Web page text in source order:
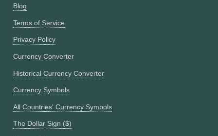
Blog
Terms of Service
Privacy Policy
Currency Converter
Historical Currency Converter
Currency Symbols
All Countries' Currency Symbols
The Dollar Sign ($)